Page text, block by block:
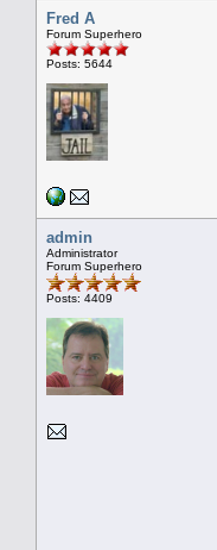
Fred A
Forum Superhero
Posts: 5644
admin
Administrator
Forum Superhero
Posts: 4409